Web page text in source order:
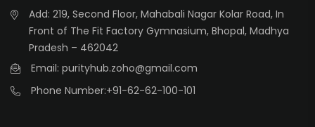
Add: 219, Second Floor, Mahabali Nagar Kolar Road, In
Front of The Fit Factory Gymnasium, Bhopal, Madhya
Pradesh – 462042
Email: purityhub.zoho@gmail.com
Phone Number:+91-62-62-100-101